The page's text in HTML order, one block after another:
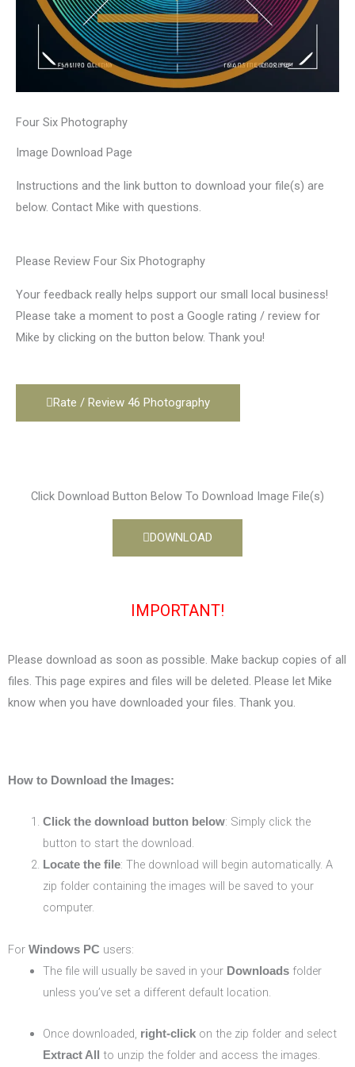
Four Six Photography
Image Download Page
Instructions and the link button to download your file(s) are
below. Contact Mike with questions.
Please Review Four Six Photography
Your feedback really helps support our small local business!
Please take a moment to post a Google rating / review for
Mike by clicking on the button below. Thank you!
Rate / Review 46 Photography
Click Download Button Below To Download Image File(s)
DOWNLOAD
IMPORTANT!
Please download as soon as possible. Make backup copies of all
files. This page expires and files will be deleted. Please let Mike
know when you have downloaded your files. Thank you.
How to Download the Images:
Click the download button below: Simply click the
button to start the download.
Locate the file: The download will begin automatically. A
zip folder containing the images will be saved to your
computer.
For Windows PC users:
The file will usually be saved in your Downloadsfolder
unless you’ve set a different default location.
Once downloaded, right-clickon the zip folder and select
Extract All to unzip the folder and access the images.